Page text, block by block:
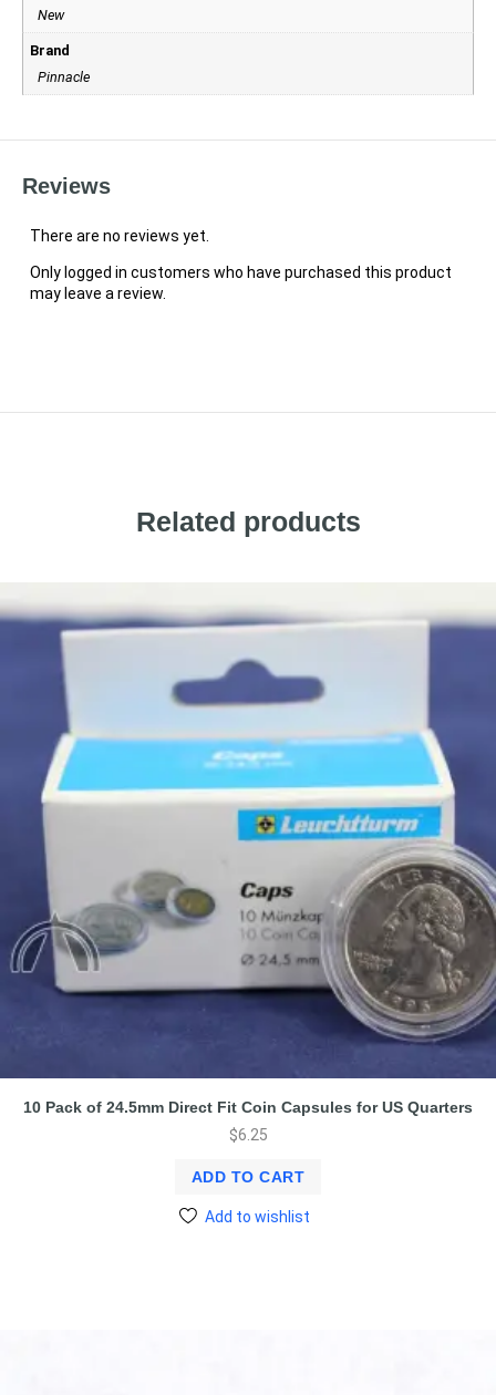
New
Brand
Pinnacle
Reviews
There are no reviews yet.
Only logged in customers who have purchased this product
may leave a review.
Related products
10 Pack of 24.5mm Direct Fit Coin Capsules for US Quarters
$6.25
ADD TO CART
Add to wishlist